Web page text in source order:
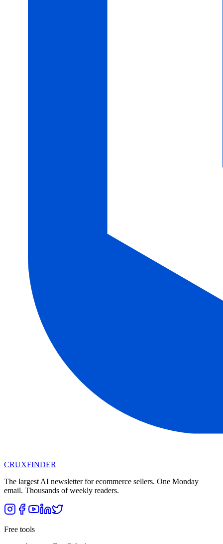
CRUXFINDER
The largest AI newsletter for ecommerce sellers. One Monday
email. Thousands of weekly readers.
Free tools